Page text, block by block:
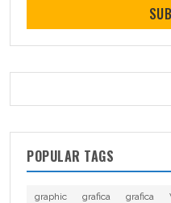
POPULAR TAGS
graphic grafica grafica